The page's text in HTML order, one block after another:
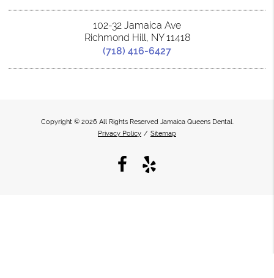
102-32 Jamaica Ave
Richmond Hill, NY 11418
(718) 416-6427
Copyright © 2026 All Rights Reserved Jamaica Queens Dental.
Privacy Policy / Sitemap